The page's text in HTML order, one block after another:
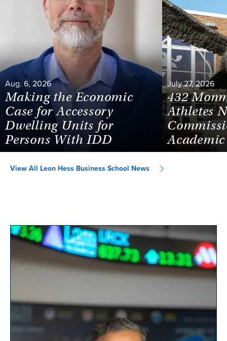
View All Leon Hess Business School News
Aug. 6, 2026
Making the Economic
Case for Accessory
Dwelling Units for
Persons With IDD
July 27, 2026
432
Athletes